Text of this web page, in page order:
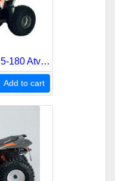
Aeon New Sporty 125-180 Atv Service Repair Manual
Add to cart